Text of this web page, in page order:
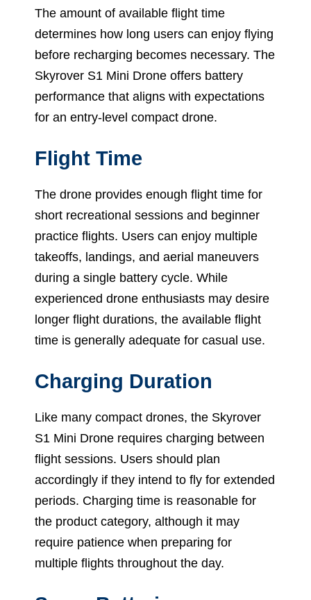
The amount of available flight time
determines how long users can enjoy flying
before recharging becomes necessary. The
Skyrover S1 Mini Drone offers battery
performance that aligns with expectations
for an entry-level compact drone.
Flight Time
The drone provides enough flight time for
short recreational sessions and beginner
practice flights. Users can enjoy multiple
takeoffs, landings, and aerial maneuvers
during a single battery cycle. While
experienced drone enthusiasts may desire
longer flight durations, the available flight
time is generally adequate for casual use.
Charging Duration
Like many compact drones, the Skyrover
S1 Mini Drone requires charging between
flight sessions. Users should plan
accordingly if they intend to fly for extended
periods. Charging time is reasonable for
the product category, although it may
require patience when preparing for
multiple flights throughout the day.